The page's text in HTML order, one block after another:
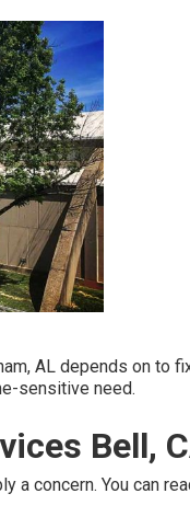
AL depends on to
sensitive need.
Bell,
a concern. You can